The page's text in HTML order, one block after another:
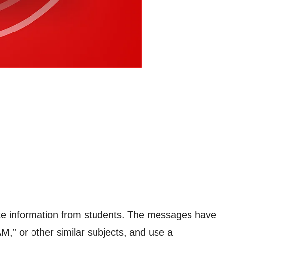
information from students. The messages have
or other similar subjects, and use a